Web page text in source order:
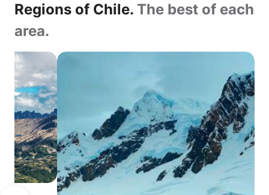
Regions of Chile. The best of each
area.
Atacama
Central
Valleys
Lake
district
North
Patagonia
South
Patagonia